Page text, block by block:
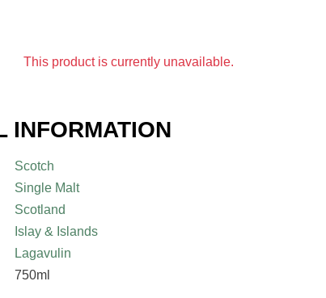
This product is currently unavailable.
INFORMATION
Scotch
Single Malt
Scotland
Islay & Islands
Lagavulin
750ml